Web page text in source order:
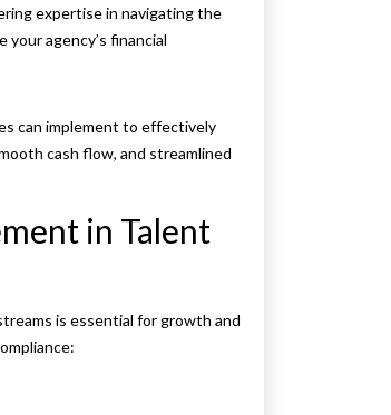
expertise in navigating the
agency’s financial
can implement to effectively
cash flow, and streamlined
in Talent
is essential for growth and